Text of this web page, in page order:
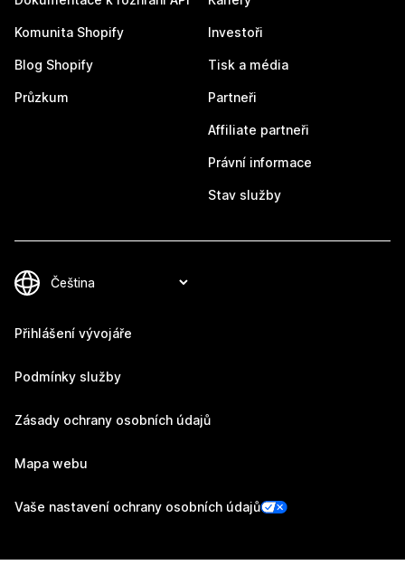
Komunita Shopify
Blog Shopify
Průzkum
Investoři
Tisk a média
Partneři
Affiliate partneři
Právní informace
Stav služby
Přihlášení vývojáře
Podmínky služby
Zásady ochrany osobních údajů
Mapa webu
Vaše nastavení ochrany osobních údajů